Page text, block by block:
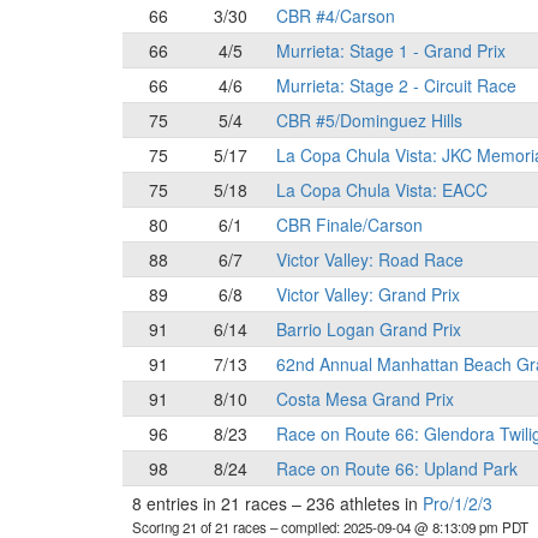
66
3/30 CBR #4/Carson
66
4/5 Murrieta: Stage 1 - Grand Prix
66
4/6 Murrieta: Stage 2 - Circuit Race
75
5/4 CBR #5/Dominguez Hills
75
5/17 La Copa Chula Vista: JKC
75
5/18 La Copa Chula Vista: EACC
80
6/1 CBR Finale/Carson
88
6/7 Victor Valley: Road Race
89
6/8 Victor Valley: Grand Prix
91
6/14 Barrio Logan Grand Prix
91
7/13 62nd Annual Manhattan Beach
91
8/10 Costa Mesa Grand Prix
96
8/23 Race on Route 66: Glendora
98
8/24 Race on Route 66: Upland Park
8 entries in 21 races – 236 athletes in Pro/1/2/3
Scoring 21 of 21 races– compiled: 2025-09-04 @ 8:13:09 pm PDT